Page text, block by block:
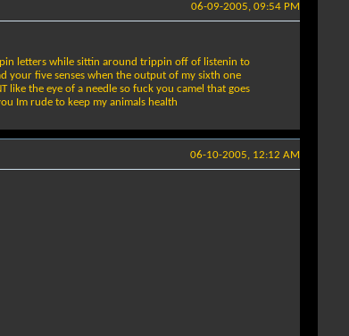
06-09-2005, 09:54 PM
letters while sittin around trippin off of listenin to
your five senses when the output of my sixth one
like the eye of a needle so fuck you camel that goes
Im rude to keep my animals health
06-10-2005, 12:12 AM